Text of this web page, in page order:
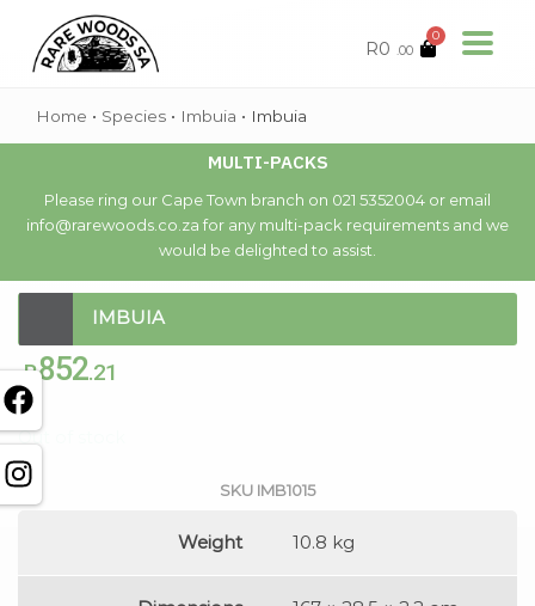
R0 .00
0
Home • Species • Imbuia • Imbuia
MULTI-PACKS
Please ring our Cape Town branch on 021 5352004 or email
info@rarewoods.co.za for any multi-pack requirements and we
would be delighted to assist.
IMBUIA
R852.21
Out of stock
SKU IMB1015
Weight 10.8 kg